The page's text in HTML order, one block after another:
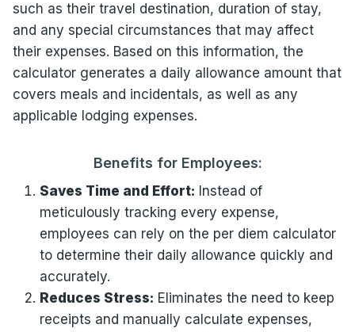
such as their travel destination, duration of stay,
and any special circumstances that may affect
their expenses. Based on this information, the
calculator generates a daily allowance amount that
covers meals and incidentals, as well as any
applicable lodging expenses.
Benefits for Employees:
Saves Time and Effort: Instead of
meticulously tracking every expense,
employees can rely on the per diem calculator
to determine their daily allowance quickly and
accurately.
Reduces Stress: Eliminates the need to keep
receipts and manually calculate expenses,